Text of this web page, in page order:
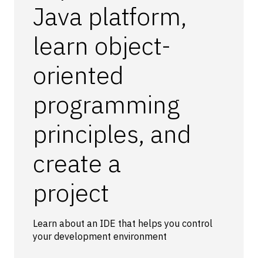
Courses
Learning
paths
projects
Series
Tutorials
Languages
Technologies
Events
Java platform,
learn object-
oriented
programming
principles, and
create a
project
Learn about an IDE that helps you control
your development environment